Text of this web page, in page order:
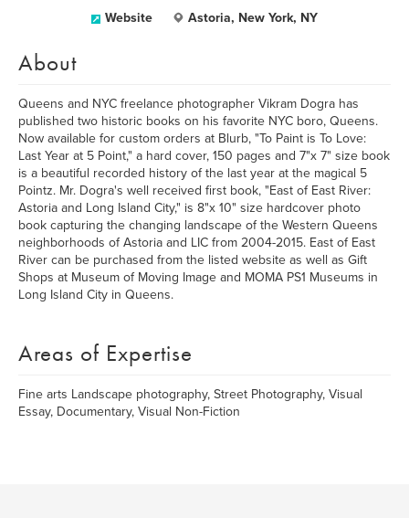
Website Astoria, New York, NY
About
Queens and NYC freelance photographer Vikram Dogra has
published two historic books on his favorite NYC boro, Queens.
Now available for custom orders at Blurb, "To Paint is To Love:
Last Year at 5 Point," a hard cover, 150 pages and 7"x 7" size book
is a beautiful recorded history of the last year at the magical 5
Pointz. Mr. Dogra's well received first book, "East of East River:
Astoria and Long Island City," is 8"x 10" size hardcover photo
book capturing the changing landscape of the Western Queens
neighborhoods of Astoria and LIC from 2004-2015. East of East
River can be purchased from the listed website as well as Gift
Shops at Museum of Moving Image and MOMA PS1 Museums in
Long Island City in Queens.
Areas of Expertise
Fine arts Landscape photography, Street Photography, Visual
Essay, Documentary, Visual Non-Fiction